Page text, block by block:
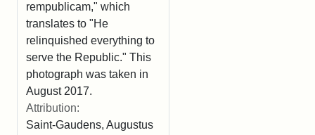
rempublicam," which
translates to "He
relinquished everything to
serve the Republic." This
photograph was taken in
August 2017.
Attribution:
Saint-Gaudens, Augustus